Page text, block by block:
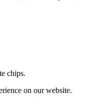
chips.
on our website.